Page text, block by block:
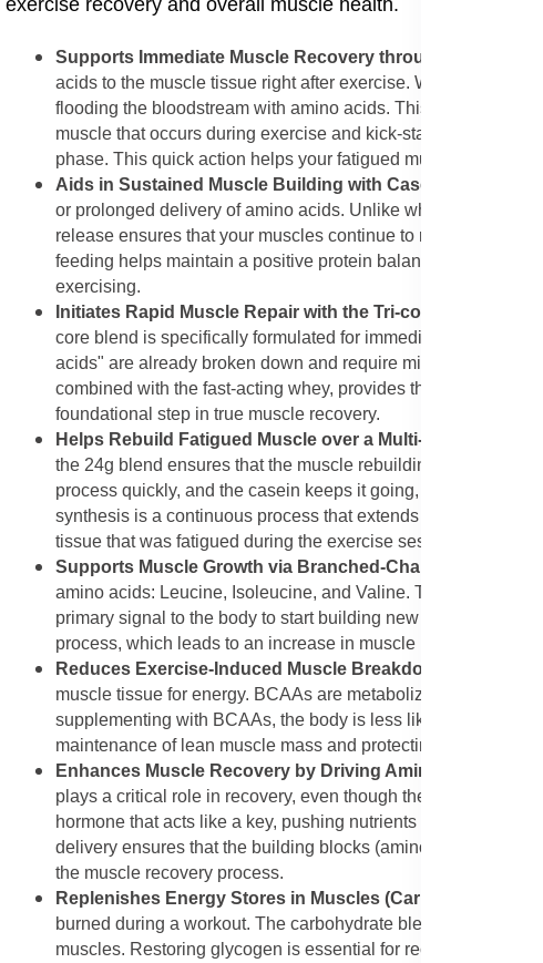
Supports Immediate Muscle Recovery through Whey
acids to the muscle tissue right after exercise. Whey protein
flooding the bloodstream with amino acids. This rapid
muscle that occurs during exercise and kick-start the repair
phase. This quick action helps your fatigued muscles begin
Aids in Sustained Muscle Building with Casein Protein
:
or prolonged delivery of amino acids. Unlike whey, casein
release ensures that your muscles continue to receive the
feeding helps maintain a positive protein balance over a
exercising.
Initiates Rapid Muscle Repair with the Tri-core Protein-
core blend is specifically formulated for immediate and
acids" are already broken down and require minimal
combined with the fast-acting whey, provides the essential
foundational step in true muscle recovery.
Helps Rebuild Fatigued Muscle over a Multi-hour Period
the 24g blend ensures that the muscle rebuilding process
process quickly, and the casein keeps it going, feeding the
synthesis is a continuous process that extends well beyond
tissue that was fatigued during the exercise session.
Supports Muscle Growth via Branched-Chain Amino Acids
amino acids: Leucine, Isoleucine, and Valine. These are
primary signal to the body to start building new muscle
process, which leads to an increase in muscle mass and
Reduces Exercise-Induced Muscle Breakdown (BCAAs)
muscle tissue for energy. BCAAs are metabolized directly in
supplementing with BCAAs, the body is less likely to break
maintenance of lean muscle mass and protecting the integrity
Enhances Muscle Recovery by Driving Amino Acid
plays a critical role in recovery, even though the feature list
hormone that acts like a key, pushing nutrients including the
delivery ensures that the building blocks (amino acids) get to
the muscle recovery process.
Replenishes Energy Stores in Muscles (Carbohydrate
burned during a workout. The carbohydrate blend's main
muscles. Restoring glycogen is essential for recovering from